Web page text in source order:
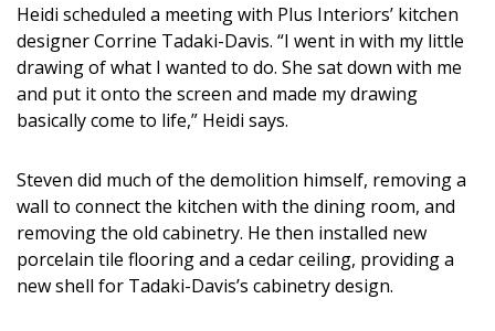
Heidi scheduled a meeting with Plus Interiors’ kitchen
designer Corrine Tadaki-Davis. “I went in with my little
drawing of what I wanted to do. She sat down with me
and put it onto the screen and made my drawing
basically come to life,” Heidi says.
Steven did much of the demolition himself, removing a
wall to connect the kitchen with the dining room, and
removing the old cabinetry. He then installed new
porcelain tile flooring and a cedar ceiling, providing a
new shell for Tadaki-Davis’s cabinetry design.